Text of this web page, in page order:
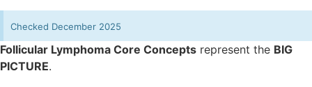
Checked December 2025
Follicular Lymphoma Core Concepts represent the BIG
PICTURE.